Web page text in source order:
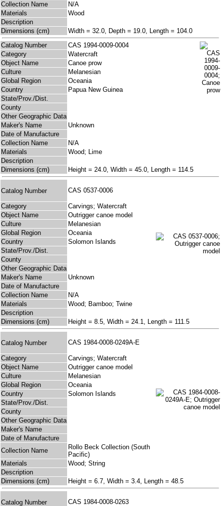
Collection Name
N/A
Materials
Wood
Description
Dimensions (cm)
Width = 32.0, Depth = 19.0, Length = 104.0
Catalog Number
CAS 1994-0009-0004
Category
Watercraft
Object Name
Canoe prow
Culture
Melanesian
Global Region
Oceania
Country
Papua New Guinea
State/Prov./Dist.
County
Other Geographic Data
Maker's Name
Unknown
Date of Manufacture
Collection Name
N/A
Materials
Wood; Lime
Description
Dimensions (cm)
Height = 24.0, Width = 45.0, Length = 114.5
Catalog Number CAS 0537-0006
Category
Carvings; Watercraft
Object Name
Outrigger canoe model
Culture
Melanesian
Global Region
Oceania
Country
Solomon Islands
State/Prov./Dist.
County
Other Geographic Data
Maker's Name
Unknown
Date of Manufacture
Collection Name
N/A
Materials
Wood; Bamboo; Twine
Description
Dimensions (cm)
Height = 8.5, Width = 24.1, Length = 111.5
Catalog Number CAS 1984-0008-0249A-E
Category
Carvings; Watercraft
Object Name
Outrigger canoe model
Culture
Melanesian
Global Region
Oceania
Country
Solomon Islands
State/Prov./Dist.
County
Other Geographic Data
Maker's Name
Date of Manufacture
Collection Name
Rollo Beck Collection (South
Pacific)
Materials
Wood; String
Description
Dimensions (cm)
Height = 6.7, Width = 3.4, Length = 48.5
Catalog Number CAS 1984-0008-0263